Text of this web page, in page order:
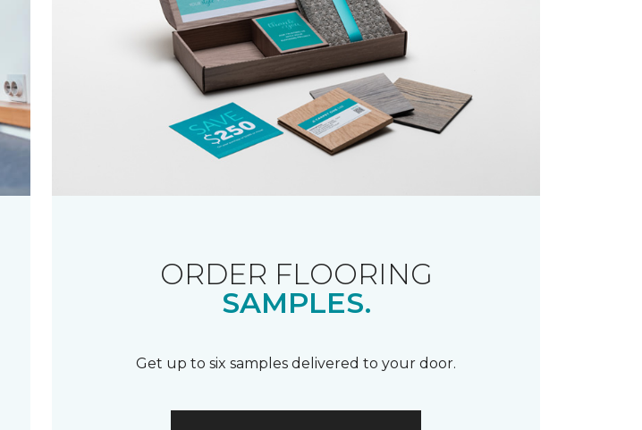
ORDER FLOORING
SAMPLES.
Get up to six samples delivered to your door.